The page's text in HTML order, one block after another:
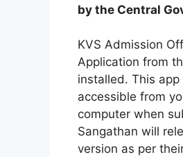
by the Central
KVS Admission
Application from
installed. This
accessible from
computer when
Sangathan will
version as per